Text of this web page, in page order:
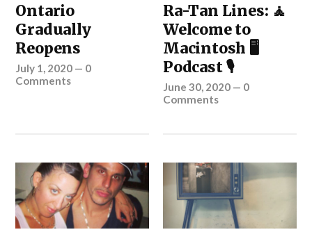
Ontario
Gradually
Reopens
July 1, 2020 — 0
Comments
Ra-Tan Lines: 🧘
Welcome to
Macintosh 🖥️
Podcast 🎙️
June 30, 2020 — 0
Comments